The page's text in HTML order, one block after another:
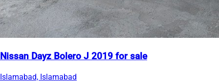
Nissan Dayz Bolero J 2019 for sale
Islamabad, Islamabad